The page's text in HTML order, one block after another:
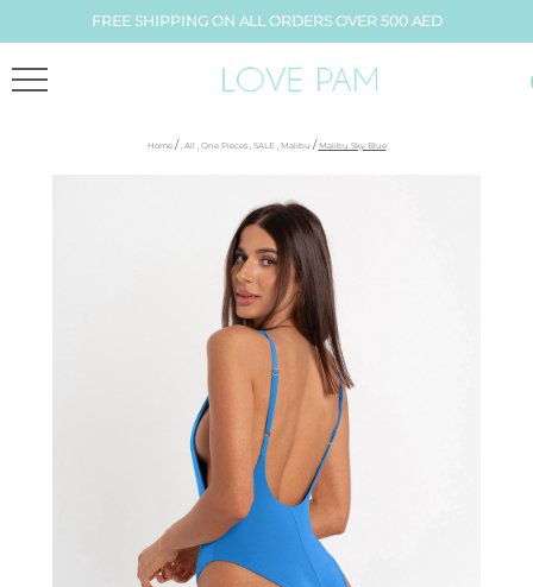
FREE SHIPPING ON ALL ORDERS OVER 500 AED
Home / , All , One Pieces, SALE , Malibu / Malibu Sky Blue